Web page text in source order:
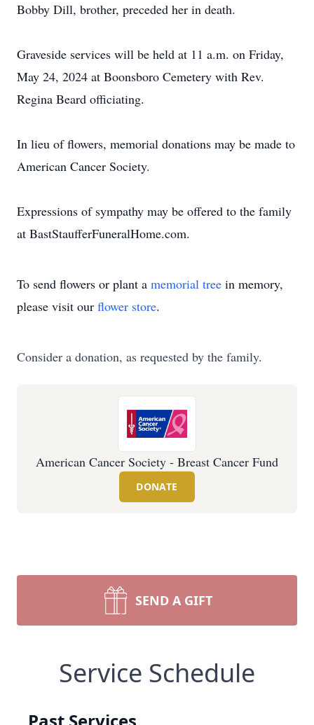
Bobby Dill, brother, preceded her in death.
Graveside services will be held at 11 a.m. on Friday,
May 24, 2024 at Boonsboro Cemetery with Rev.
Regina Beard officiating.
In lieu of flowers, memorial donations may be made to
American Cancer Society.
Expressions of sympathy may be offered to the family
at BastStaufferFuneralHome.com.
To send flowers or plant a memorial tree in memory,
please visit our flower store.
Consider a donation, as requested by the family.
American Cancer Society - Breast Cancer Fund
DONATE
SEND A GIFT
Service Schedule